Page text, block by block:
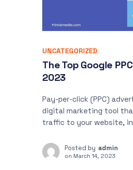
UNCATEGORIZED
The Top Google
2023
Pay-per-click (PPC)
digital marketing tool
traffic to your website,
Posted by admin
on March 14, 2023